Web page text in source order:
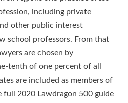
including private
other public interest
school professors. From that
are chosen by
tenth of one percent of all
are included as members of
full 2020 Lawdragon 500 guide